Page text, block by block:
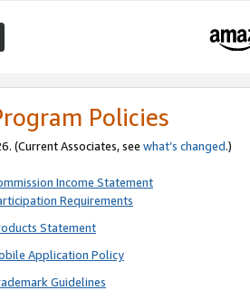
Policies
(Current Associates, see what’s changed.)
Income Statement
Requirements
Statement
Application Policy
Guidelines